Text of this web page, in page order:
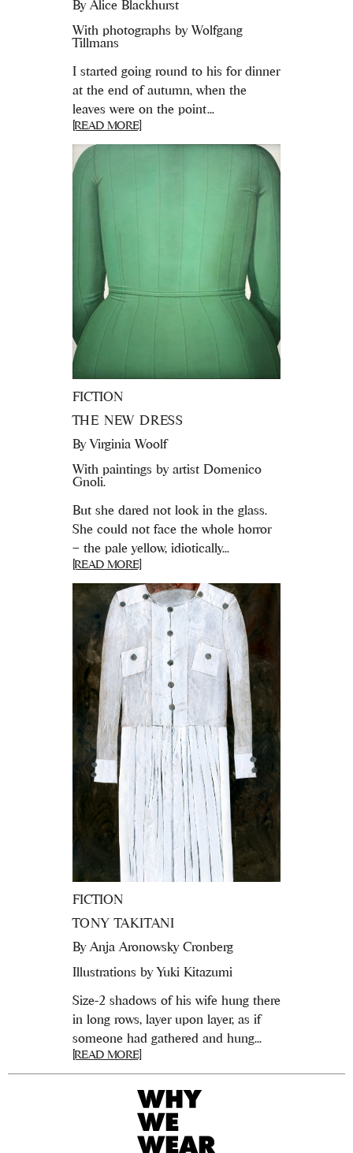
By Alice Blackhurst
With photographs by Wolfgang
Tillmans
I started going round to his for dinner
at the end of autumn, when the
leaves were on the point...
[READ MORE]
FICTION
THE NEW DRESS
ByVirginia Woolf
With paintings by artist Domenico
Gnoli.
But she dared not look in the glass.
She could not face the whole horror
– the pale yellow, idiotically...
[READ MORE]
FICTION
TONY TAKITANI
By Anja Aronowsky Cronberg
Illustrations by Yuki Kitazumi
Size-2 shadows of his wife hung there
in long rows, layer upon layer, as if
someone had gathered and hung...
[READ MORE]